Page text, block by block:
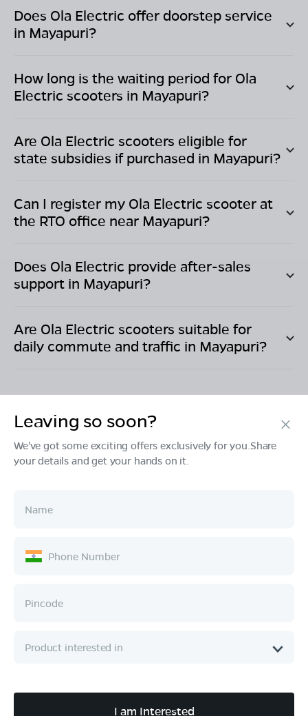
Does Ola Electric offer doorstep service
in Mayapuri?
How long is the waiting period for Ola
Electric scooters in Mayapuri?
Are Ola Electric scooters eligible for
state subsidies if purchased in Mayapuri?
Can I register my Ola Electric scooter at
the RTO office near Mayapuri?
Does Ola Electric provide after-sales
support in Mayapuri?
Are Ola Electric scooters suitable for
daily commute and traffic in Mayapuri?
Products
Ownership
Company
Leaving so soon?
We've got some exciting offers exclusively for you.Share
your details and get your hands on it.
I am Interested